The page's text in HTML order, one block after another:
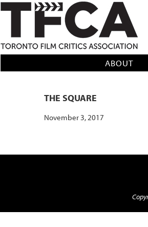
TFCA: TORONTO FILM CRITICS
ABOUT
THE SQUARE
November 3, 2017